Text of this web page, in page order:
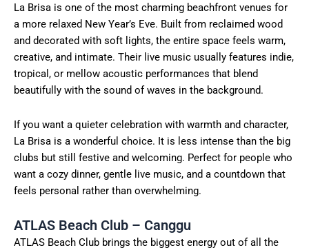
La Brisa is one of the most charming beachfront venues for
a more relaxed New Year’s Eve. Built from reclaimed wood
and decorated with soft lights, the entire space feels warm,
creative, and intimate. Their live music usually features indie,
tropical, or mellow acoustic performances that blend
beautifully with the sound of waves in the background.
If you want a quieter celebration with warmth and character,
La Brisa is a wonderful choice. It is less intense than the big
clubs but still festive and welcoming. Perfect for people who
want a cozy dinner, gentle live music, and a countdown that
feels personal rather than overwhelming.
ATLAS Beach Club – Canggu
ATLAS Beach Club brings the biggest energy out of all the